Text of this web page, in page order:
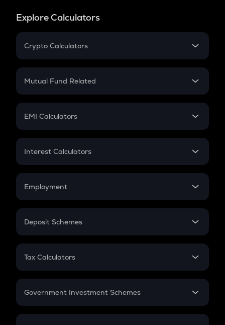
Explore Calculators
Crypto Calculators
Crypto SIP Calculator
Crypto Futures
Mutual Fund Related
Mutual Fund
EMI Calculators
EMI
Credit Card EMI
Interest Calculators
Compound Interest
Employment
In-Hand Salary
PPF
Gratuity
Retirement
Deposit Schemes
FD
Tax Calculators
GST
Government Investment Schemes
Sukanya Samriddhu Yojana